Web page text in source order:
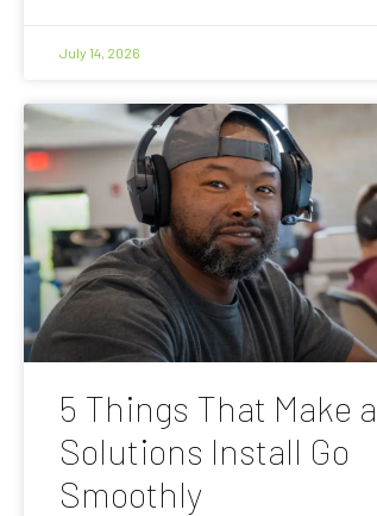
July 14, 2026
5 Things That Make a
Solutions Install Go
Smoothly